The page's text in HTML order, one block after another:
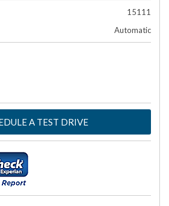
15111
Automatic
A TEST DRIVE